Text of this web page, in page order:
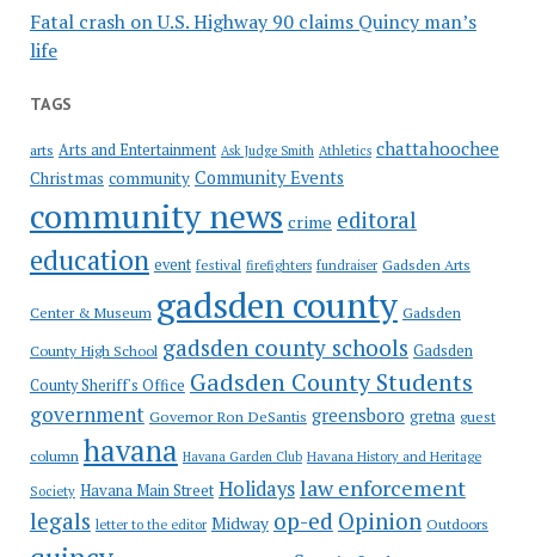
Fatal crash on U.S. Highway 90 claims Quincy man’s
life
TAGS
arts Arts and Entertainment Ask Judge Smith Athletics chattahoochee
Christmas community Community Events
community news crime editoral
education event festival firefighters fundraiser Gadsden Arts
Center & Museum gadsden county Gadsden
County High School gadsden county schools Gadsden
County Sheriff's Office Gadsden County Students
government Governor Ron DeSantis greensboro gretna guest
column havana Havana Garden Club Havana History and Heritage
Society Havana Main Street Holidayslaw enforcement
legals letter to the editor Midway op-ed Opinion Outdoors